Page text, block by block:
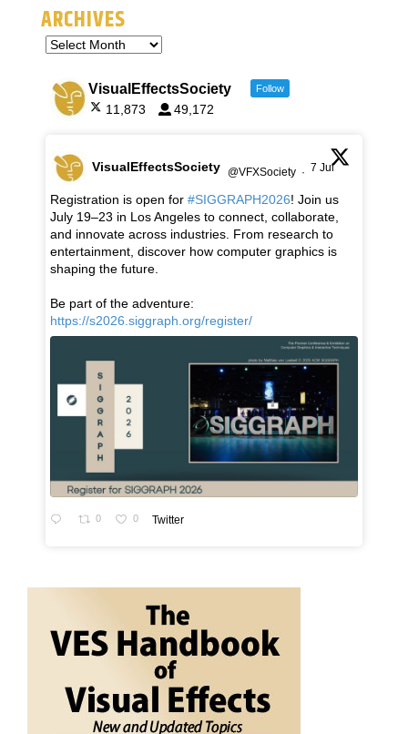
ARCHIVES
VisualEffectsSociety Follow
11,873 49,172
VisualEffectsSociety @VFXSociety · 7 Jul
Registration is open for #SIGGRAPH2026! Join us
July 19–23 in Los Angeles to connect, collaborate,
and innovate across industries. From research to
entertainment, discover how computer graphics is
shaping the future.
Be part of the adventure:
https://s2026.siggraph.org/register/
0 0 Twitter